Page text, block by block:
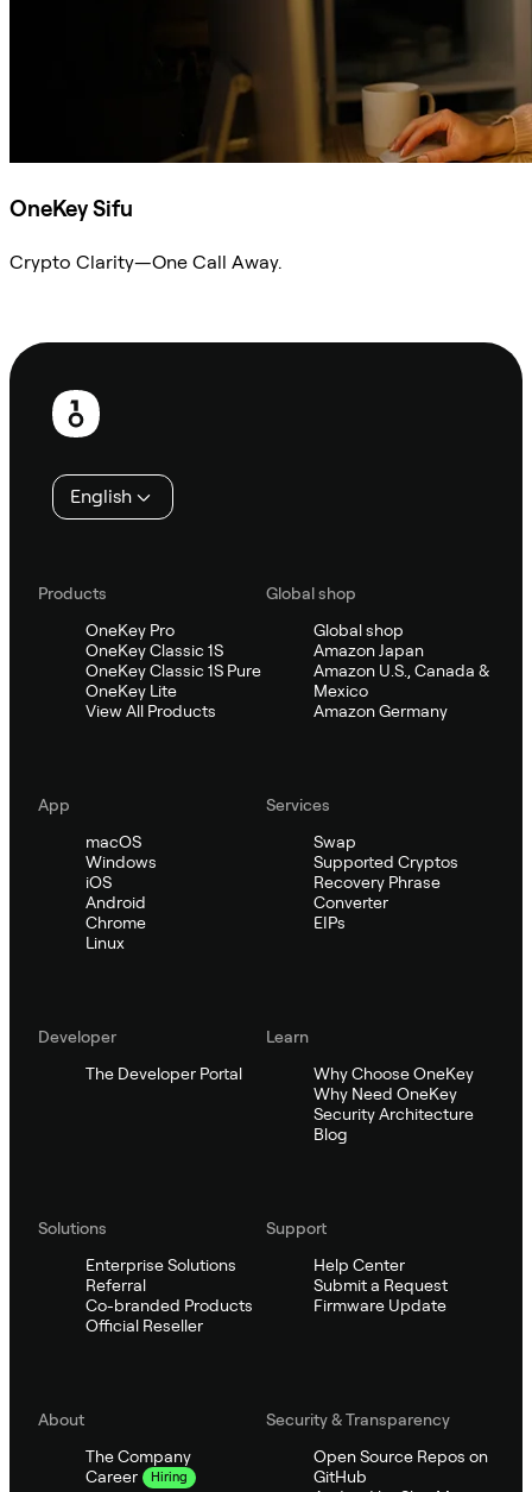
OneKey Sifu
Crypto Clarity—One Call Away.
Footer
English
Products
OneKey Pro
OneKey Classic 1S
OneKey Classic 1S Pure
OneKey Lite
View All Products
Global shop
Global shop
Amazon Japan
Amazon U.S., Canada &
Mexico
Amazon Germany
App
macOS
Windows
iOS
Android
Chrome
Linux
Services
Swap
Supported Cryptos
Recovery Phrase
Converter
EIPs
Developer
The Developer Portal
Learn
Why Choose OneKey
Why Need OneKey
Security Architecture
Blog
Solutions
Enterprise Solutions
Referral
Co-branded Products
Official Reseller
Support
Help Center
Submit a Request
Firmware Update
About
The Company
Career
Hiring
Security & Transparency
Open Source Repos on
GitHub